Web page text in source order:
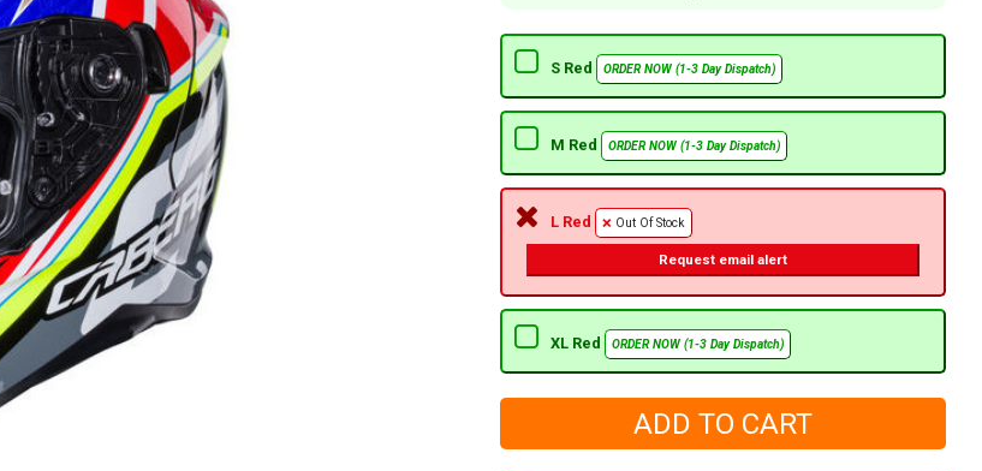
S Red ORDER NOW (1-3 Day Dispatch)
M Red ORDER NOW (1-3 Day Dispatch)
L Red Out Of Stock
Request email alert
XL Red ORDER NOW (1-3 Day Dispatch)